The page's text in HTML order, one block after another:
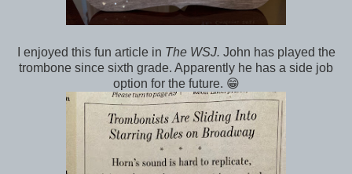
I enjoyed this fun article in The WSJ. John has played the
trombone since sixth grade. Apparently he has a side job
option for the future. 😁